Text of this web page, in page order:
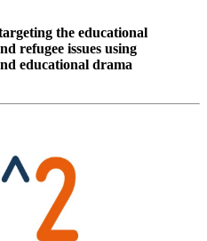
the educational
refugee issues using
educational drama